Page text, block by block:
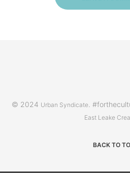
© 2024 Urban Syndicate .
East Leake
BACK TO